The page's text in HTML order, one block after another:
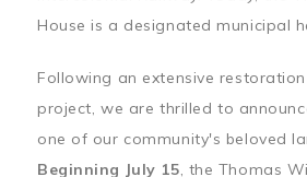
House is a designated municipal
Following an extensive
project, we are thrilled to
one of our community's beloved
Beginning July 15, the Thomas